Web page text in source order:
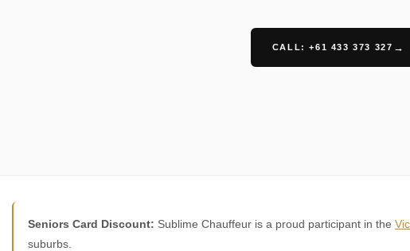
CALL: +61 433 373 327
Seniors Card Discount: Sublime Chauffeur is a proud participant in the
suburbs.